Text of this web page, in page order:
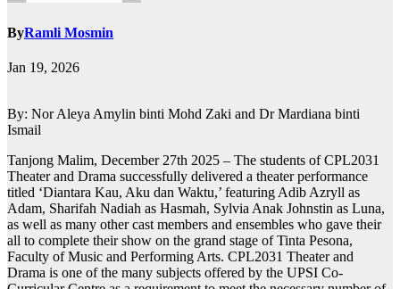
ByRamli Mosmin
Jan 19, 2026
By: Nor Aleya Amylin binti Mohd Zaki and Dr Mardiana binti
Ismail
Tanjong Malim, December 27th 2025 – The students of CPL2031
Theater and Drama successfully delivered a theater performance
titled ‘Diantara Kau, Aku dan Waktu,’ featuring Adib Azryll as
Adam, Sharifah Nadiah as Hasmah, Sylvia Anak Johnstin as Luna,
as well as many other cast members and ensembles who gave their
all to complete their show on the grand stage of Tinta Pesona,
Faculty of Music and Performing Arts. CPL2031 Theater and
Drama is one of the many subjects offered by the UPSI Co-